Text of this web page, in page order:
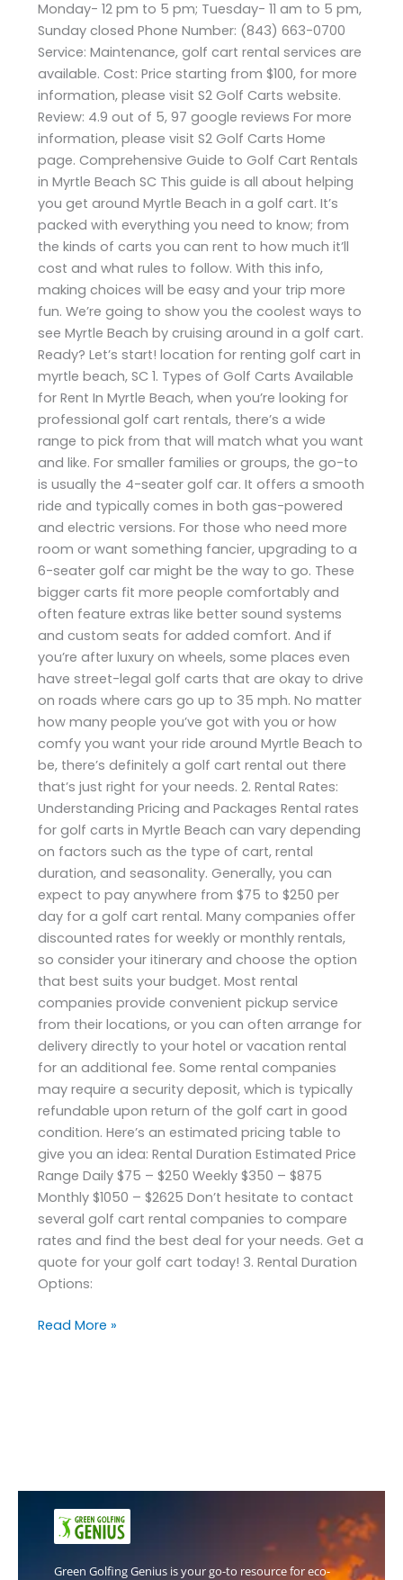
Monday- 12 pm to 5 pm; Tuesday- 11 am to 5 pm,
Sunday closed Phone Number: (843) 663-0700
Service: Maintenance, golf cart rental services are
available. Cost: Price starting from $100, for more
information, please visit S2 Golf Carts website.
Review: 4.9 out of 5, 97 google reviews For more
information, please visit S2 Golf Carts Home
page. Comprehensive Guide to Golf Cart Rentals
in Myrtle Beach SC This guide is all about helping
you get around Myrtle Beach in a golf cart. It’s
packed with everything you need to know; from
the kinds of carts you can rent to how much it’ll
cost and what rules to follow. With this info,
making choices will be easy and your trip more
fun. We’re going to show you the coolest ways to
see Myrtle Beach by cruising around in a golf cart.
Ready? Let’s start! location for renting golf cart in
myrtle beach, SC 1. Types of Golf Carts Available
for Rent In Myrtle Beach, when you’re looking for
professional golf cart rentals, there’s a wide
range to pick from that will match what you want
and like. For smaller families or groups, the go-to
is usually the 4-seater golf car. It offers a smooth
ride and typically comes in both gas-powered
and electric versions. For those who need more
room or want something fancier, upgrading to a
6-seater golf car might be the way to go. These
bigger carts fit more people comfortably and
often feature extras like better sound systems
and custom seats for added comfort. And if
you’re after luxury on wheels, some places even
have street-legal golf carts that are okay to drive
on roads where cars go up to 35 mph. No matter
how many people you’ve got with you or how
comfy you want your ride around Myrtle Beach to
be, there’s definitely a golf cart rental out there
that’s just right for your needs. 2. Rental Rates:
Understanding Pricing and Packages Rental rates
for golf carts in Myrtle Beach can vary depending
on factors such as the type of cart, rental
duration, and seasonality. Generally, you can
expect to pay anywhere from $75 to $250 per
day for a golf cart rental. Many companies offer
discounted rates for weekly or monthly rentals,
so consider your itinerary and choose the option
that best suits your budget. Most rental
companies provide convenient pickup service
from their locations, or you can often arrange for
delivery directly to your hotel or vacation rental
for an additional fee. Some rental companies
may require a security deposit, which is typically
refundable upon return of the golf cart in good
condition. Here’s an estimated pricing table to
give you an idea: Rental Duration Estimated Price
Range Daily $75 – $250 Weekly $350 – $875
Monthly $1050 – $2625 Don’t hesitate to contact
several golf cart rental companies to compare
rates and find the best deal for your needs. Get a
quote for your golf cart today! 3. Rental Duration
Options:
Read More »
Green Golfing Genius is your go-to resource for eco-